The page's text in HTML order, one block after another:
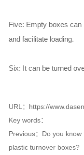
Five: Empty boxes can
and facilitate loading.
Six: It can be turned
URL：https://
Key words：
Previous： Do you
plastic turnover boxes?